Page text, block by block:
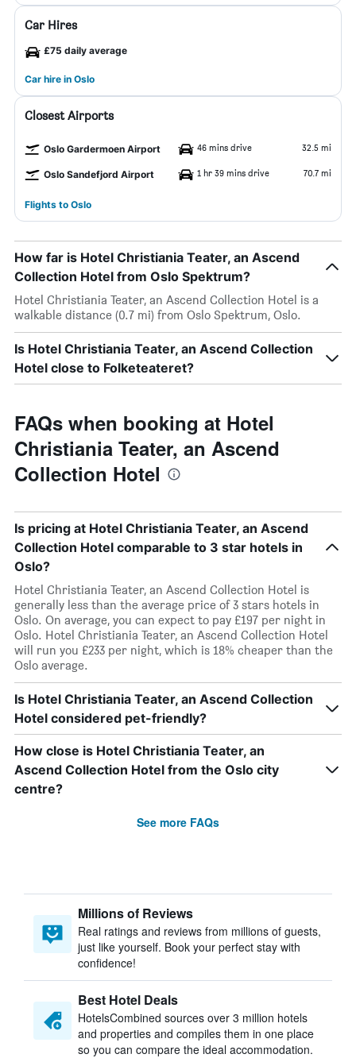
Car Hires
£75 daily average
Car hire in Oslo
Closest Airports
Oslo Gardermoen Airport 46 mins drive 32.5 mi
Oslo Sandefjord Airport 1 hr 39 mins drive 70.7 mi
Flights to Oslo
How far is Hotel Christiania Teater, an Ascend
Collection Hotel from Oslo Spektrum?
Hotel Christiania Teater, an Ascend Collection Hotel is a
walkable distance (0.7 mi) from Oslo Spektrum, Oslo.
Is Hotel Christiania Teater, an Ascend Collection
Hotel close to Folketeateret?
FAQs when booking at Hotel
Christiania Teater, an Ascend
Collection Hotel
Is pricing at Hotel Christiania Teater, an Ascend
Collection Hotel comparable to 3 star hotels in
Oslo?
Hotel Christiania Teater, an Ascend Collection Hotel is
generally less than the average price of 3 stars hotels in
Oslo. On average, you can expect to pay £197 per night in
Oslo. Hotel Christiania Teater, an Ascend Collection Hotel
will run you £233 per night, which is 18% cheaper than the
Oslo average.
Is Hotel Christiania Teater, an Ascend Collection
Hotel considered pet-friendly?
How close is Hotel Christiania Teater, an
Ascend Collection Hotel from the Oslo city
centre?
See more FAQs
Millions of Reviews
Real ratings and reviews from millions of guests,
just like yourself. Book your perfect stay with
confidence!
Best Hotel Deals
HotelsCombined sources over 3 million hotels
and properties and compiles them in one place
so you can compare the ideal accommodation.